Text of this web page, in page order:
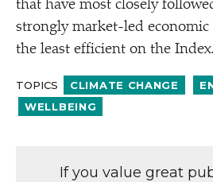
that have most closely
strongly market-led economic
the least efficient on the Index.
TOPICS CLIMATE CHANGE
WELLBEING
If you value great